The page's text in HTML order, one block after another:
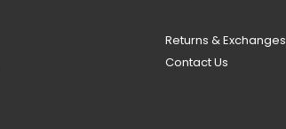
Returns & Exchanges
Contact Us